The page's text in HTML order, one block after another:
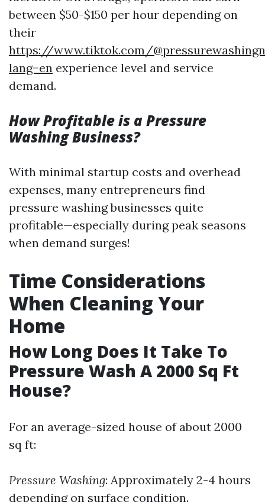
between $50-$150 per hour depending on
their
https://www.tiktok.com/
lang=en experience level and service
demand.
How Profitable is a Pressure
Washing Business?
With minimal startup costs and overhead
expenses, many entrepreneurs find
pressure washing businesses quite
profitable—especially during peak seasons
when demand surges!
Time Considerations
When Cleaning Your
Home
How Long Does It Take To
Pressure Wash A 2000 Sq Ft
House?
For an average-sized house of about 2000
sq ft:
Pressure Washing: Approximately 2-4 hours
depending on surface condition.